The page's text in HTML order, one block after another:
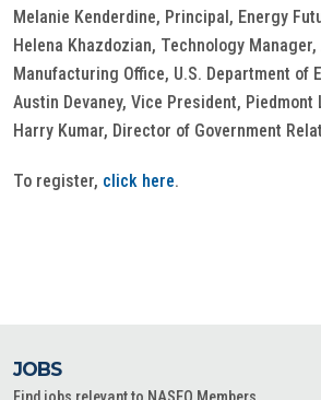
Melanie Kenderdine, Principal, Energy
Helena Khazdozian, Technology Manager,
Manufacturing Office, U.S. Department of
Austin Devaney, Vice President, Piedmont
Harry Kumar, Director of Government
To register, click here.
JOBS